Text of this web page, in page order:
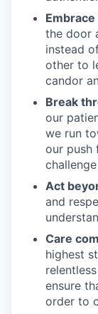
the door
instead
other to
candor
Break
our
we run
our push
Act
and
Care
highest
ensure
order to